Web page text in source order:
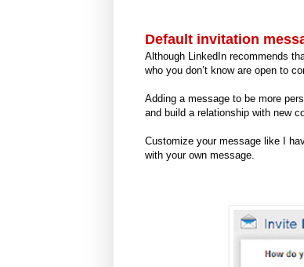
Default invitation
Although LinkedIn recommends
who you don’t know are open to
Adding a message to be more
and build a relationship with new
Customize your message like I
with your own message.